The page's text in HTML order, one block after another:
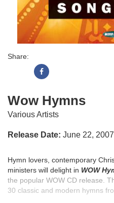
Share:
Wow Hymns
Various Artists
Release Date: June 22, 2007
Hymn lovers, contemporary
ministers will delight in WOW
the popular WOW CD release.
30 classic and modern hymns